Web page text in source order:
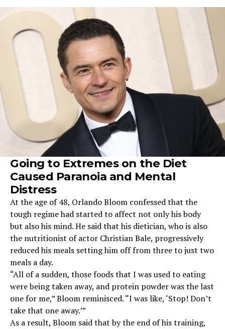
Going to Extremes on the Diet
Caused Paranoia and Mental
Distress
At the age of 48, Orlando Bloom confessed that the
tough regime had started to affect not only his body
but also his mind. He said that his dietician, who is also
the nutritionist of actor Christian Bale, progressively
reduced his meals setting him off from three to just two
meals a day.
“All of a sudden, those foods that I was used to eating
were being taken away, and protein powder was the last
one for me,” Bloom reminisced. “I was like, ‘Stop! Don’t
take that one away.’”
As a result, Bloom said that by the end of his training,